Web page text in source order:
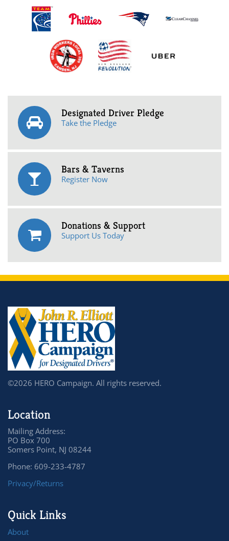
Designated Driver Pledge
Take the Pledge
Bars & Taverns
Register Now
Donations & Support
Support Us Today
©2026 HERO Campaign. All rights reserved.
Location
Mailing Address:
PO Box 700
Somers Point, NJ 08244
Phone: 609-233-4787
Privacy/Returns
Quick Links
About